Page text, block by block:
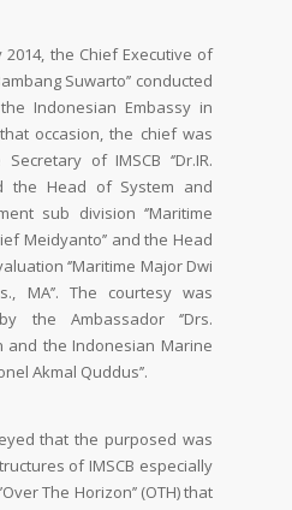
2014, the Chief Executive of
Suwarto’’ conducted
Indonesian Embassy in
occasion, the chief was
of IMSCB ‘’Dr.IR.
the Head of System and
sub division ‘’Maritime
Meidyanto’’ and the Head
‘’Maritime Major Dwi
MA’’. The courtesy was
the Ambassador ‘’Drs.
and the Indonesian Marine
Akmal Quddus’’.
that the purposed was
of IMSCB especially
The Horizon’’ (OTH) that